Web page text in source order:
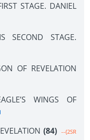
STAGE. DANIEL
SECOND STAGE.
OF REVELATION
WINGS OF
(84) --{2SR